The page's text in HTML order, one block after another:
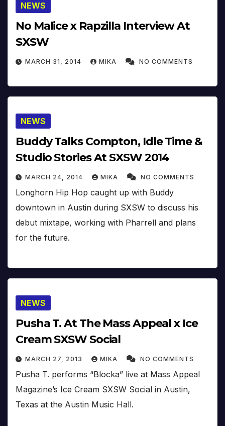
NEWS
No Malice x Rapzilla Interview At
SXSW
MARCH 31, 2014 MIKA NO COMMENTS
NEWS
Buddy Talks Compton, Idle Time &
Studio Stories At SXSW 2014
MARCH 24, 2014 MIKA NO COMMENTS
Longhorn Hip Hop caught up with Buddy
downtown in Austin during SXSW to discuss his
debut mixtape, working with Pharrell and plans
for the future.
NEWS
Pusha T. At The Mass Appeal x Ice
Cream SXSW Social
MARCH 27, 2013 MIKA NO COMMENTS
Pusha T. performs “Blocka” live at Mass Appeal
Magazine’s Ice Cream SXSW Social in Austin,
Texas at the Austin Music Hall.